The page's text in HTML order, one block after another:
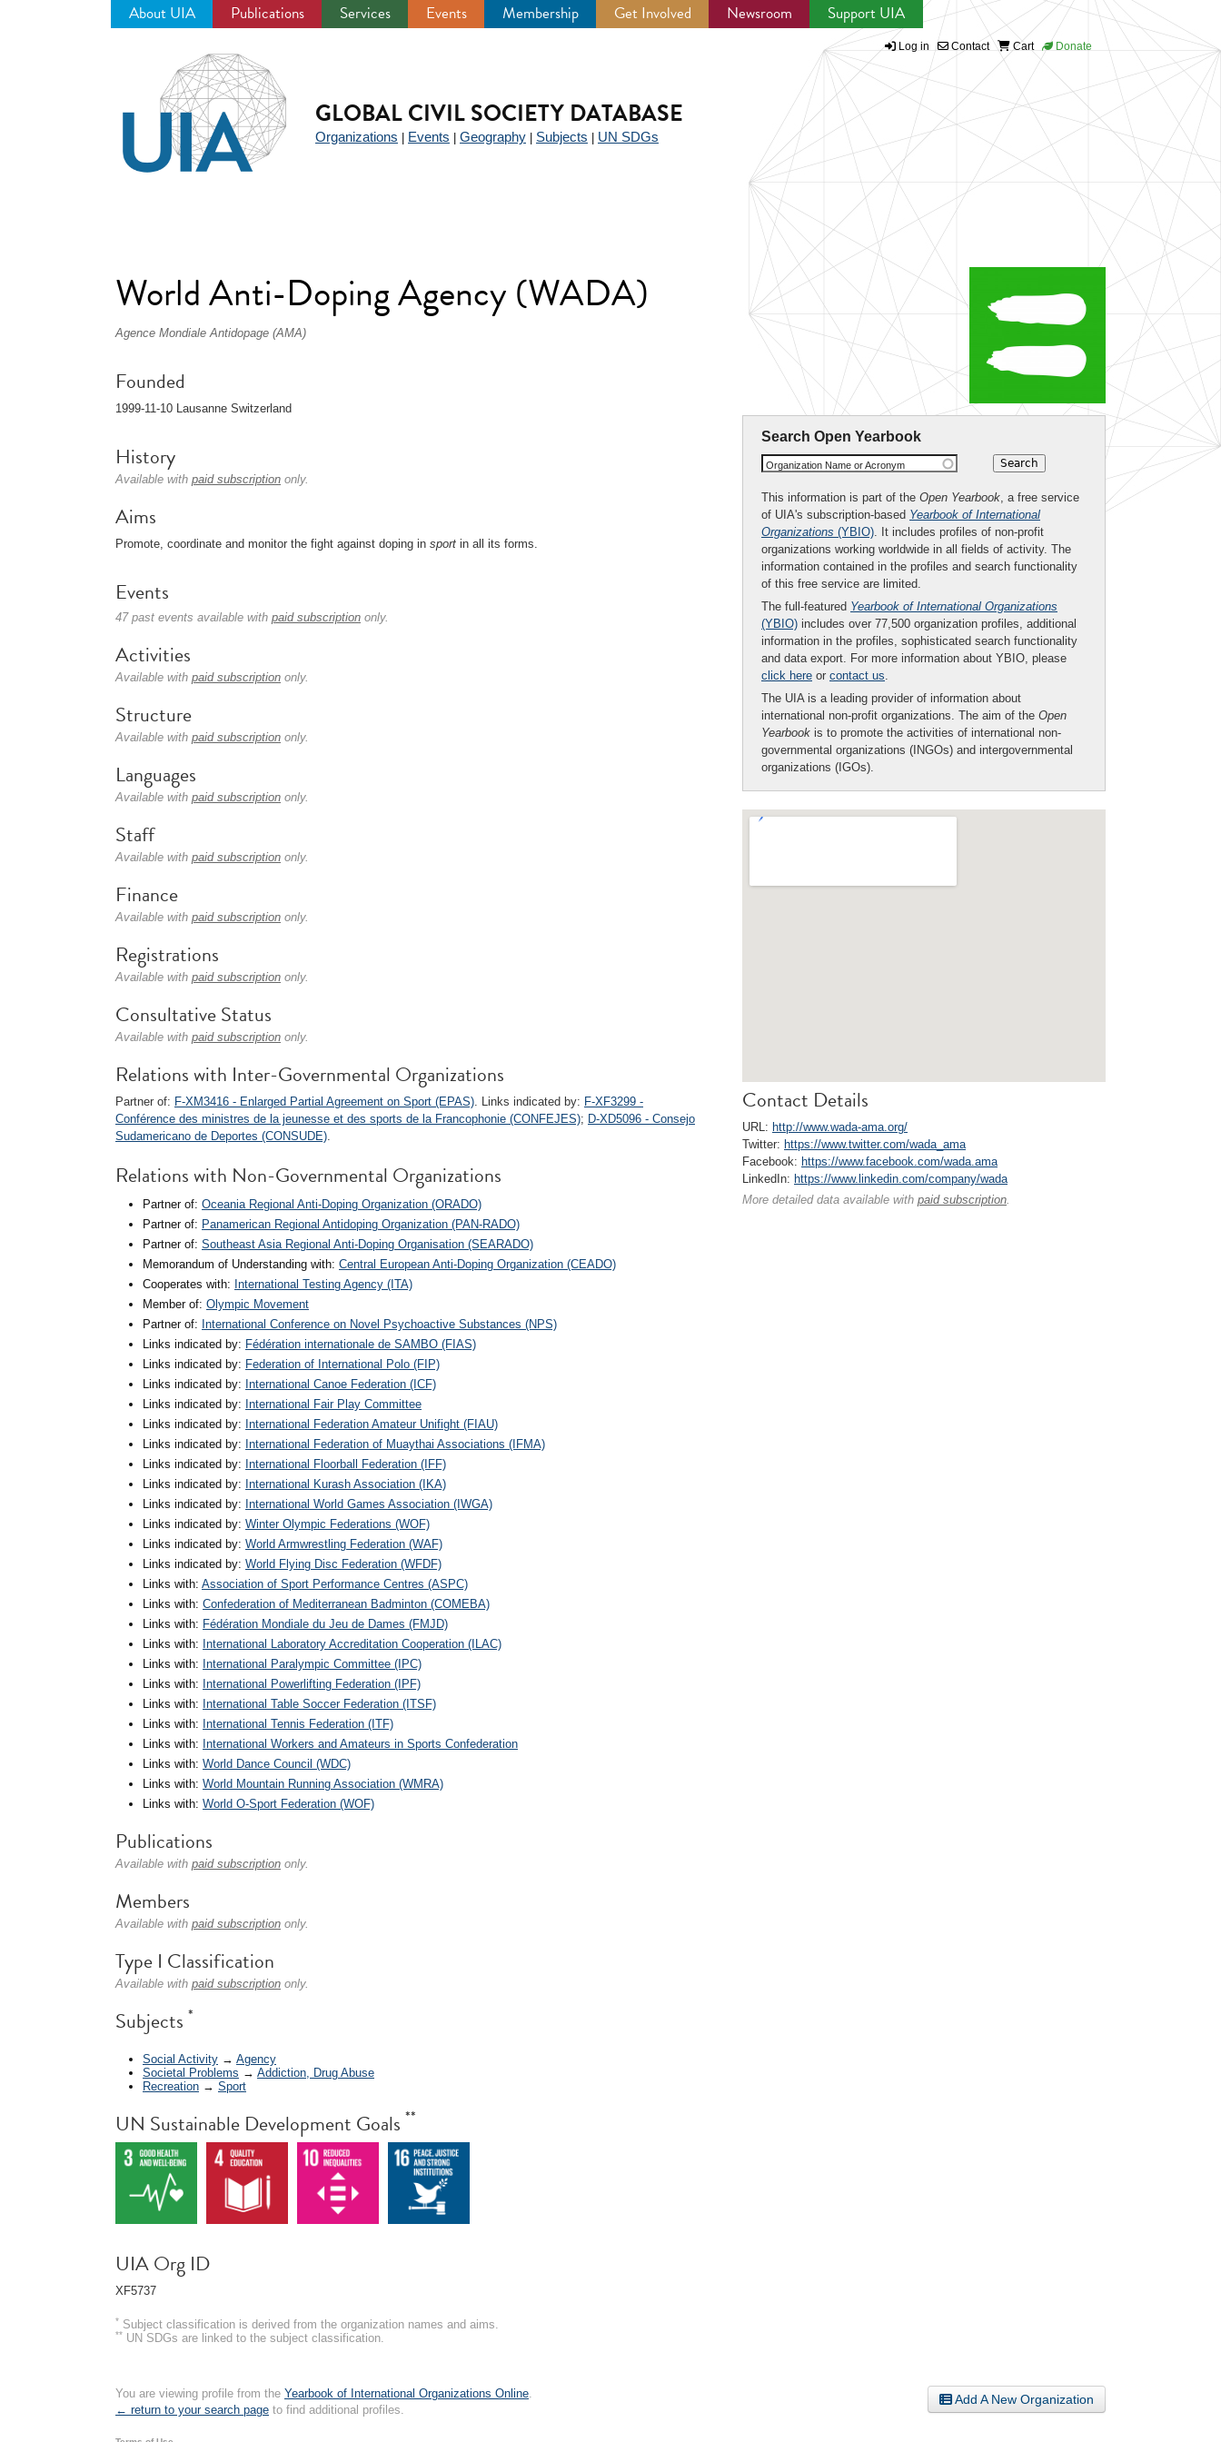
About UIA Publications Services Events Membership Get Involved Newsroom Support UIA
Log in Contact Cart Donate
GLOBAL CIVIL SOCIETY DATABASE
Organizations Events Geography Subjects UN SDGs
World Anti-Doping Agency (WADA)
Agence Mondiale Antidopage (AMA)
Search Open Yearbook
Organization Name or Acronym
This information is part of the Open Yearbook, a free service
of UIA's subscription-based Yearbook of International
Organizations (YBIO). It includes profiles of non-profit
organizations working worldwide in all fields of activity. The
information contained in the profiles and search functionality
of this free service are limited.
The full-featured Yearbook of International Organizations
(YBIO) includes over 77,500 organization profiles, additional
information in the profiles, sophisticated search functionality
and data export. For more information about YBIO, please
click here or contact us.
The UIA is a leading provider of information about
international non-profit organizations. The aim of the Open
Yearbook is to promote the activities of international non-
governmental organizations (INGOs) and intergovernmental
organizations (IGOs).
Contact Details
URL: http://www.wada-ama.org/
Twitter: https://www.twitter.com/wada_ama
Facebook: https://www.facebook.com/wada.ama
LinkedIn: https://www.linkedin.com/company/wada
More detailed data available with paid subscription.
Founded
1999-11-10 Lausanne Switzerland
History
Available with paid subscription only.
Aims
Promote, coordinate and monitor the fight against doping in sport in all its forms.
Events
47 past events available with paid subscription only.
Activities
Available with paid subscription only.
Structure
Available with paid subscription only.
Languages
Available with paid subscription only.
Staff
Available with paid subscription only.
Finance
Available with paid subscription only.
Registrations
Available with paid subscription only.
Consultative Status
Available with paid subscription only.
Relations with Inter-Governmental Organizations
Partner of: F-XM3416 - Enlarged Partial Agreement on Sport (EPAS). Links indicated by: F-XF3299 -
Conférence des ministres de la jeunesse et des sports de la Francophonie (CONFEJES); D-XD5096 - Consejo
Sudamericano de Deportes (CONSUDE).
Relations with Non-Governmental Organizations
Partner of: Oceania Regional Anti-Doping Organization (ORADO)
Partner of: Panamerican Regional Antidoping Organization (PAN-RADO)
Partner of: Southeast Asia Regional Anti-Doping Organisation (SEARADO)
Memorandum of Understanding with: Central European Anti-Doping Organization (CEADO)
Cooperates with: International Testing Agency (ITA)
Member of: Olympic Movement
Partner of: International Conference on Novel Psychoactive Substances (NPS)
Links indicated by: Fédération internationale de SAMBO (FIAS)
Links indicated by: Federation of International Polo (FIP)
Links indicated by: International Canoe Federation (ICF)
Links indicated by: International Fair Play Committee
Links indicated by: International Federation Amateur Unifight (FIAU)
Links indicated by: International Federation of Muaythai Associations (IFMA)
Links indicated by: International Floorball Federation (IFF)
Links indicated by: International Kurash Association (IKA)
Links indicated by: International World Games Association (IWGA)
Links indicated by: Winter Olympic Federations (WOF)
Links indicated by: World Armwrestling Federation (WAF)
Links indicated by: World Flying Disc Federation (WFDF)
Links with: Association of Sport Performance Centres (ASPC)
Links with: Confederation of Mediterranean Badminton (COMEBA)
Links with: Fédération Mondiale du Jeu de Dames (FMJD)
Links with: International Laboratory Accreditation Cooperation (ILAC)
Links with: International Paralympic Committee (IPC)
Links with: International Powerlifting Federation (IPF)
Links with: International Table Soccer Federation (ITSF)
Links with: International Tennis Federation (ITF)
Links with: International Workers and Amateurs in Sports Confederation
Links with: World Dance Council (WDC)
Links with: World Mountain Running Association (WMRA)
Links with: World O-Sport Federation (WOF)
Publications
Available with paid subscription only.
Members
Available with paid subscription only.
Type I Classification
Available with paid subscription only.
Subjects *
Social Activity → Agency
Societal Problems → Addiction, Drug Abuse
Recreation → Sport
UN Sustainable Development Goals **
UIA Org ID
XF5737
* Subject classification is derived from the organization names and aims.
** UN SDGs are linked to the subject classification.
Add A New Organization
You are viewing profile from the Yearbook of International Organizations Online
← return to your search page to find additional profiles.